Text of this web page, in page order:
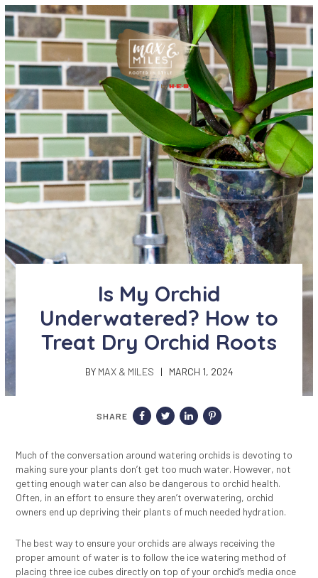
Is My Orchid
Underwatered? How to
Treat Dry Orchid Roots
BY MAX & MILES | MARCH 1, 2024
SHARE
Much of the conversation around watering orchids is devoting to
making sure your plants don’t get too much water. However, not
getting enough water can also be dangerous to orchid health.
Often, in an effort to ensure they aren’t overwatering, orchid
owners end up depriving their plants of much needed hydration.
The best way to ensure your orchids are always receiving the
proper amount of water is to follow the ice watering method of
placing three ice cubes directly on top of your orchid’s media once